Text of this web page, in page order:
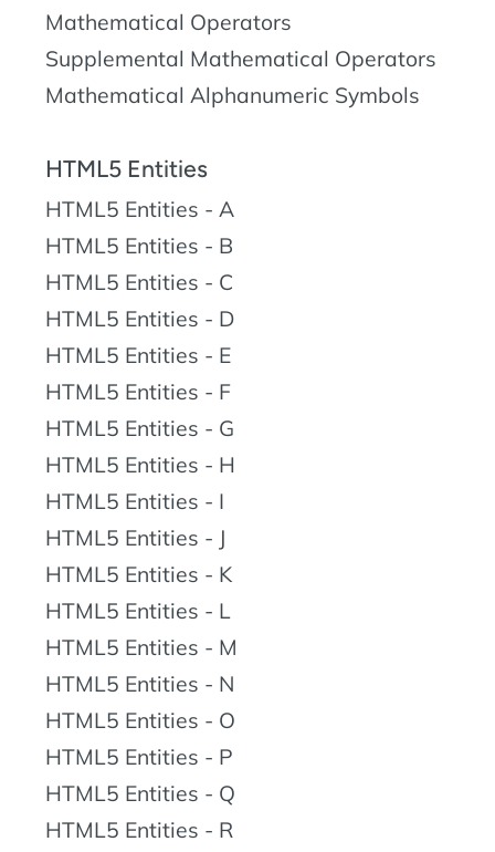
Mathematical Operators
Supplemental Mathematical Operators
Mathematical Alphanumeric Symbols
HTML5 Entities
HTML5 Entities - A
HTML5 Entities - B
HTML5 Entities - C
HTML5 Entities - D
HTML5 Entities - E
HTML5 Entities - F
HTML5 Entities - G
HTML5 Entities - H
HTML5 Entities - I
HTML5 Entities - J
HTML5 Entities - K
HTML5 Entities - L
HTML5 Entities - M
HTML5 Entities - N
HTML5 Entities - O
HTML5 Entities - P
HTML5 Entities - Q
HTML5 Entities - R